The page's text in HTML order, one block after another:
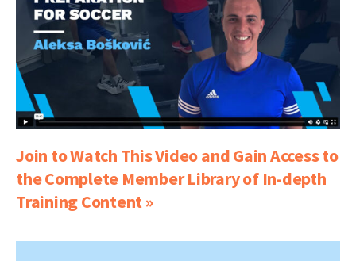
Join to Watch This Video and Gain Access to
the Complete Member Library of In-depth
Training Content »